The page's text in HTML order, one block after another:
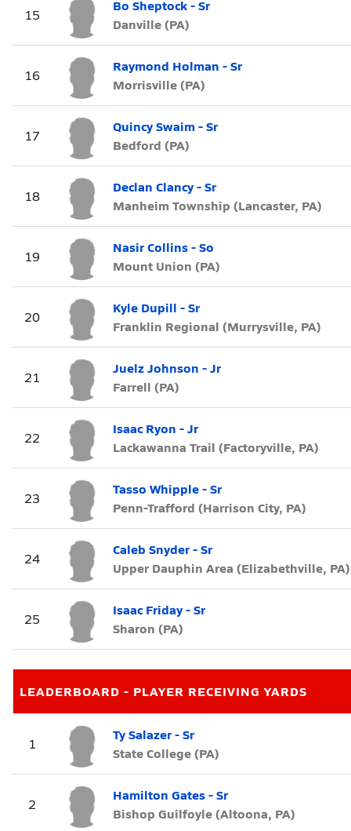
15
Bo Sheptock - Sr
Danville (PA)
16
Raymond Holman - Sr
Morrisville (PA)
17
Quincy Swaim - Sr
Bedford (PA)
18
Declan Clancy - Sr
Manheim Township (Lancaster, PA)
19
Nasir Collins - So
Mount Union (PA)
20
Kyle Dupill - Sr
Franklin Regional (Murrysville, PA)
21
Juelz Johnson - Jr
Farrell (PA)
22
Isaac Ryon - Jr
Lackawanna Trail (Factoryville, PA)
23
Tasso Whipple - Sr
Penn-Trafford (Harrison City, PA)
24
Caleb Snyder - Sr
Upper Dauphin Area (Elizabethville, PA)
25
Isaac Friday - Sr
Sharon (PA)
LEADERBOARD - PLAYER RECEIVING YARDS
1
Ty Salazer - Sr
State College (PA)
2
Hamilton Gates - Sr
Bishop Guilfoyle (Altoona, PA)